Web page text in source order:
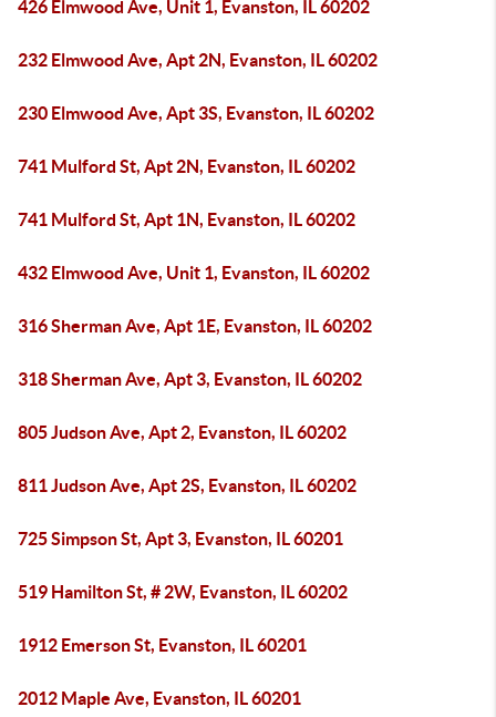
426 Elmwood Ave, Unit 1, Evanston, IL 60202
232 Elmwood Ave, Apt 2N, Evanston, IL 60202
230 Elmwood Ave, Apt 3S, Evanston, IL 60202
741 Mulford St, Apt 2N, Evanston, IL 60202
741 Mulford St, Apt 1N, Evanston, IL 60202
432 Elmwood Ave, Unit 1, Evanston, IL 60202
316 Sherman Ave, Apt 1E, Evanston, IL 60202
318 Sherman Ave, Apt 3, Evanston, IL 60202
805 Judson Ave, Apt 2, Evanston, IL 60202
811 Judson Ave, Apt 2S, Evanston, IL 60202
725 Simpson St, Apt 3, Evanston, IL 60201
519 Hamilton St, # 2W, Evanston, IL 60202
1912 Emerson St, Evanston, IL 60201
2012 Maple Ave, Evanston, IL 60201